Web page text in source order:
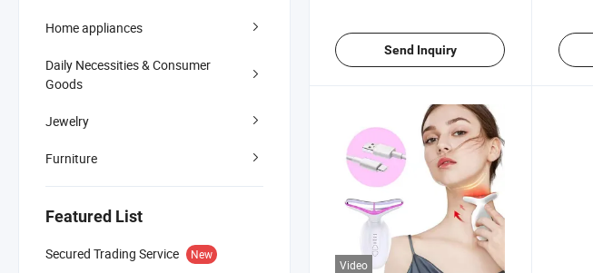
Home appliances
Daily Necessities & Consumer
Goods
Jewelry
Furniture
Featured List
Secured Trading Service New
Send Inquiry
Video